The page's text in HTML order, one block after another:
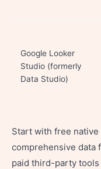
Google Looker
Studio (formerly
Data Studio)
Start with free
comprehensive data
paid third-party